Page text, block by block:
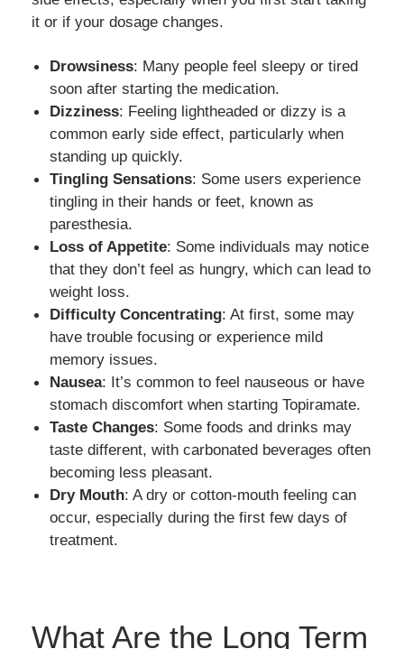
it or if your dosage changes.
Drowsiness: Many people feel sleepy or tired
soon after starting the medication.
Dizziness: Feeling lightheaded or dizzy is a
common early side effect, particularly when
standing up quickly.
Tingling Sensations: Some users experience
tingling in their hands or feet, known as
paresthesia.
Loss of Appetite: Some individuals may notice
that they don’t feel as hungry, which can lead to
weight loss.
Difficulty Concentrating: At first, some may
have trouble focusing or experience mild
memory issues.
Nausea: It’s common to feel nauseous or have
stomach discomfort when starting Topiramate.
Taste Changes: Some foods and drinks may
taste different, with carbonated beverages often
becoming less pleasant.
Dry Mouth: A dry or cotton-mouth feeling can
occur, especially during the first few days of
treatment.
What Are the Long Term